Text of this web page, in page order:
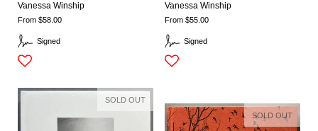
Signed
Vanessa Winship
From $58.00
Signed
Vanessa Winship
From $55.00
SOLD OUT
SOLD OUT